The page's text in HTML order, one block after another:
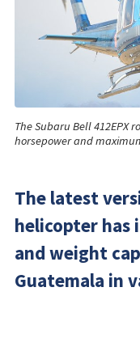
The Subaru Bell 412EPX
horsepower and
The latest
helicopter has
and weight
Guatemala in